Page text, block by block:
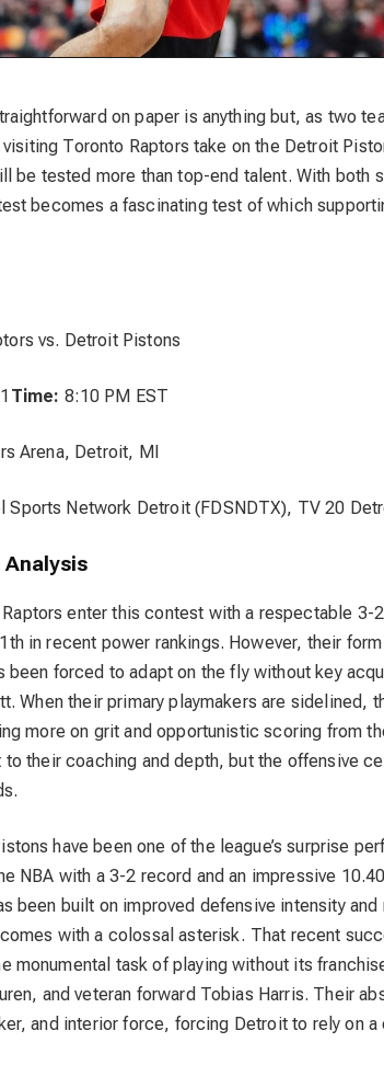
on paper is anything but, as two
Toronto Raptors take on the Detroit
be tested more than top-end talent. With both
becomes a fascinating test of which
vs. Detroit Pistons
Time: 8:10 PM EST
Arena, Detroit, MI
Sports Network Detroit (FDSNDTX), TV 20
Analysis
enter this contest with a respectable 3-
in recent power rankings. However, their
been forced to adapt on the fly without key
When their primary playmakers are sidelined,
more on grit and opportunistic scoring from
their coaching and depth, but the offensive
have been one of the league’s surprise
NBA with a 3-2 record and an impressive
been built on improved defensive intensity
with a colossal asterisk. That recent
monumental task of playing without its
and veteran forward Tobias Harris. Their
and interior force, forcing Detroit to rely on